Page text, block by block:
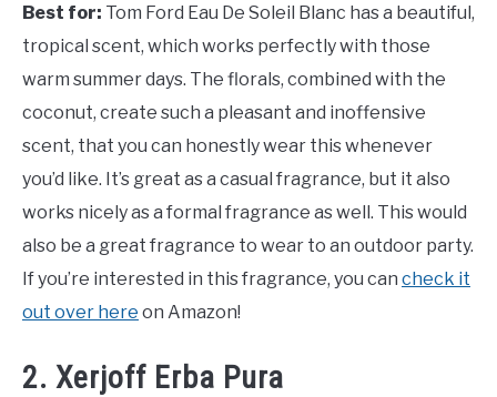
Best for: Tom Ford Eau De Soleil Blanc has a beautiful,
tropical scent, which works perfectly with those
warm summer days. The florals, combined with the
coconut, create such a pleasant and inoffensive
scent, that you can honestly wear this whenever
you’d like. It’s great as a casual fragrance, but it also
works nicely as a formal fragrance as well. This would
also be a great fragrance to wear to an outdoor party.
If you’re interested in this fragrance, you can check it
out over here on Amazon!
2. Xerjoff Erba Pura